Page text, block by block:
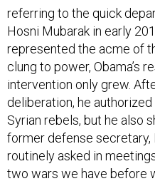
referring to the quick
Hosni Mubarak in early
represented the acme of
clung to power, Obama’s
intervention only grew.
deliberation, he
Syrian rebels, but he also
former defense secretary,
routinely asked in
two wars we have before